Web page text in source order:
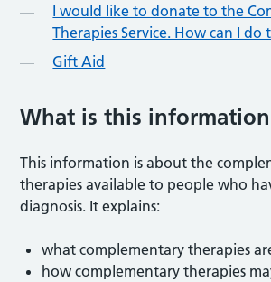
I would like to donate to the
Therapies Service. How can I do
Gift Aid
What is this
This information is about the
therapies available to people who
diagnosis. It explains:
what complementary therapies
how complementary therapies